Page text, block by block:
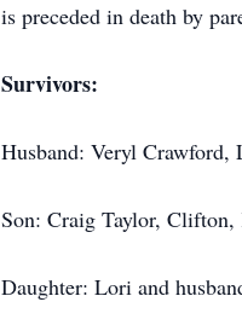
is preceded in death by
Survivors:
Husband: Veryl Crawford,
Son: Craig Taylor, Clifton,
Daughter: Lori and